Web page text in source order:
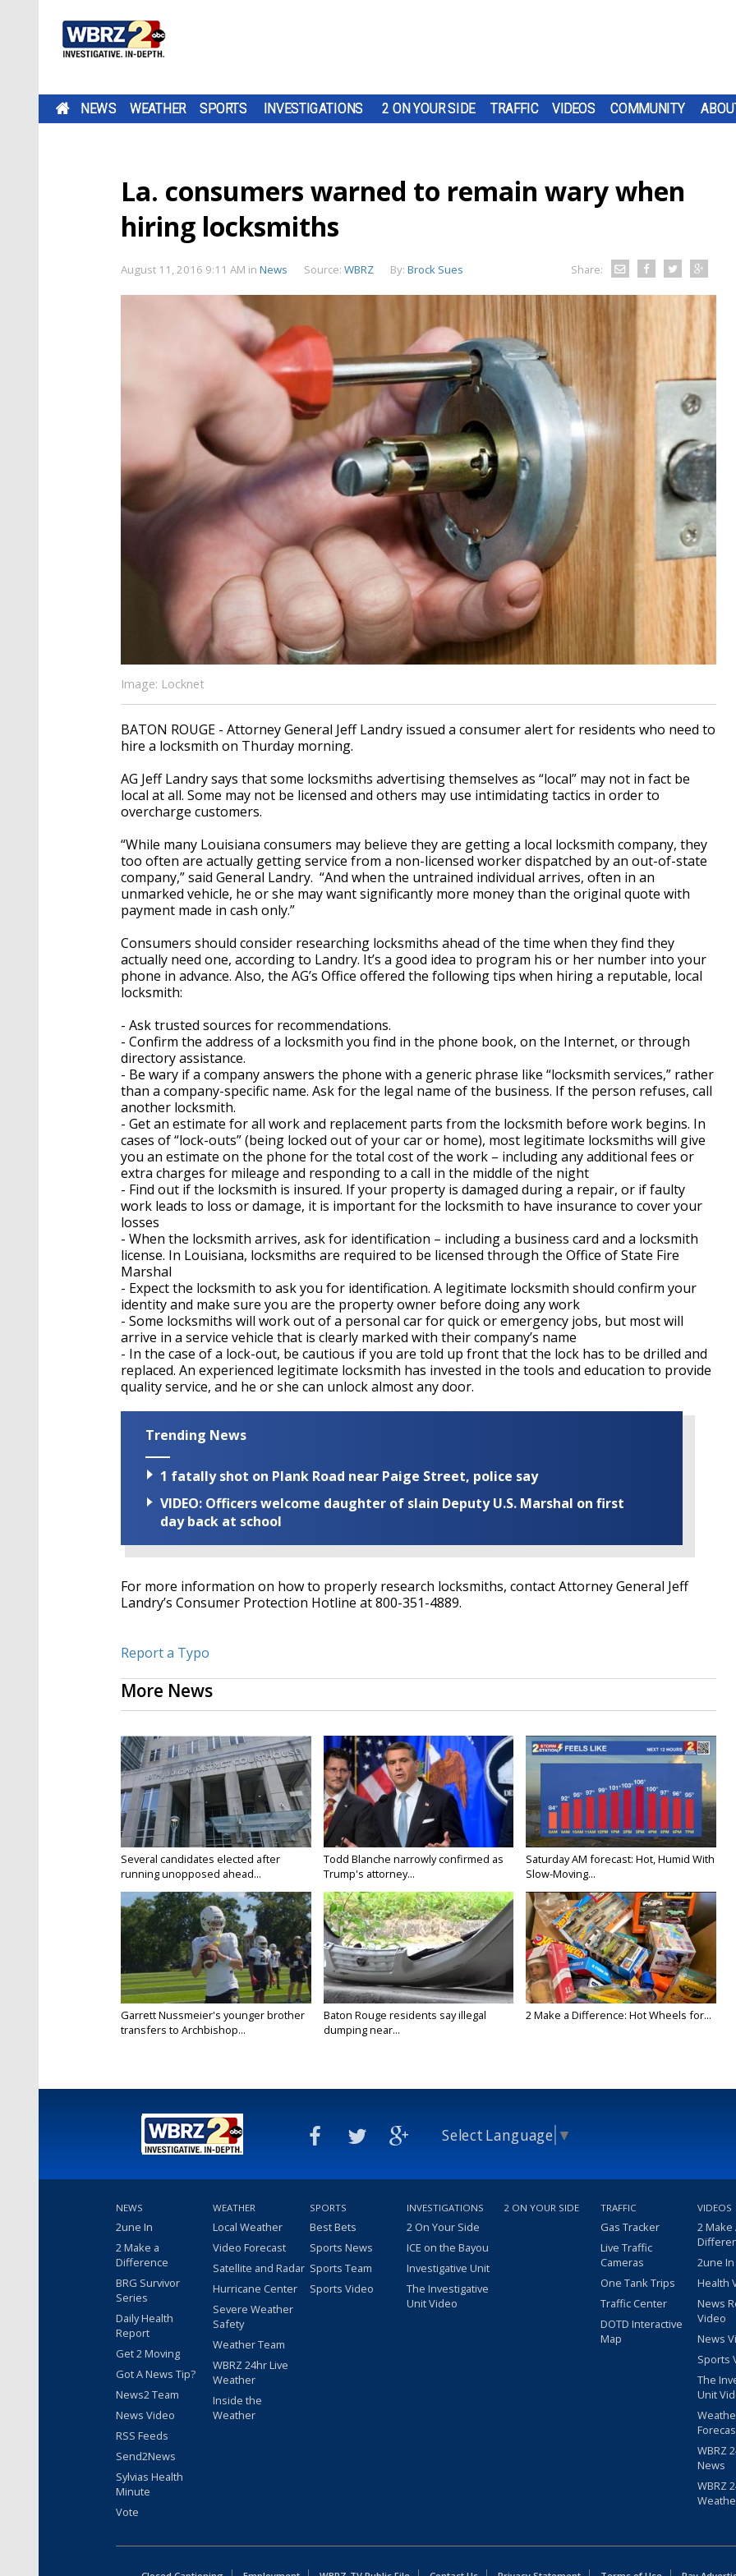
NEWS WEATHER SPORTS INVESTIGATIONS 2 ON YOUR SIDE TRAFFIC VIDEOS COMMUNITY
La. consumers warned to remain wary when
hiring locksmiths
August 11, 2016 9:11 AM in News Source: WBRZ By: Brock Sues Share:
Image: Locknet
BATON ROUGE - Attorney General Jeff Landry issued a consumer alert for residents who need to
hire a locksmith on Thurday morning.
AG Jeff Landry says that some locksmiths advertising themselves as “local” may not in fact be
local at all. Some may not be licensed and others may use intimidating tactics in order to
overcharge customers.
“While many Louisiana consumers may believe they are getting a local locksmith company, they
too often are actually getting service from a non-licensed worker dispatched by an out-of-state
company,” said General Landry. “And when the untrained individual arrives, often in an
unmarked vehicle, he or she may want significantly more money than the original quote with
payment made in cash only.”
Consumers should consider researching locksmiths ahead of the time when they find they
actually need one, according to Landry. It’s a good idea to program his or her number into your
phone in advance. Also, the AG’s Office offered the following tips when hiring a reputable, local
locksmith:
- Ask trusted sources for recommendations.
- Confirm the address of a locksmith you find in the phone book, on the Internet, or through
directory assistance.
- Be wary if a company answers the phone with a generic phrase like “locksmith services,” rather
than a company-specific name. Ask for the legal name of the business. If the person refuses, call
another locksmith.
- Get an estimate for all work and replacement parts from the locksmith before work begins. In
cases of “lock-outs” (being locked out of your car or home), most legitimate locksmiths will give
you an estimate on the phone for the total cost of the work – including any additional fees or
extra charges for mileage and responding to a call in the middle of the night
- Find out if the locksmith is insured. If your property is damaged during a repair, or if faulty
work leads to loss or damage, it is important for the locksmith to have insurance to cover your
losses
- When the locksmith arrives, ask for identification – including a business card and a locksmith
license. In Louisiana, locksmiths are required to be licensed through the Office of State Fire
Marshal
- Expect the locksmith to ask you for identification. A legitimate locksmith should confirm your
identity and make sure you are the property owner before doing any work
- Some locksmiths will work out of a personal car for quick or emergency jobs, but most will
arrive in a service vehicle that is clearly marked with their company’s name
- In the case of a lock-out, be cautious if you are told up front that the lock has to be drilled and
replaced. An experienced legitimate locksmith has invested in the tools and education to provide
quality service, and he or she can unlock almost any door.
Trending News
1 fatally shot on Plank Road near Paige Street, police say
VIDEO: Officers welcome daughter of slain Deputy U.S. Marshal on first
day back at school
For more information on how to properly research locksmiths, contact Attorney General Jeff
Landry’s Consumer Protection Hotline at 800-351-4889.
Report a Typo
More News
Several candidates elected after
running unopposed ahead...
Todd Blanche narrowly confirmed as
Trump's attorney...
Saturday AM forecast: Hot, Humid With
Slow-Moving...
Garrett Nussmeier's younger brother
transfers to Archbishop...
Baton Rouge residents say illegal
dumping near...
2 Make a Difference: Hot Wheels for...
Select Language ▼
NEWS
2une In
2 Make a
Difference
BRG Survivor
Series
Daily Health
Report
Get 2 Moving
Got A News Tip?
News2 Team
News Video
RSS Feeds
Send2News
Sylvias Health
Minute
Vote
WEATHER
Local Weather
Video Forecast
Satellite and Radar
Hurricane Center
Severe Weather
Safety
Weather Team
WBRZ 24hr Live
Weather
Inside the
Weather
SPORTS
Best Bets
Sports News
Sports Team
Sports Video
INVESTIGATIONS
2 On Your Side
ICE on the Bayou
Investigative Unit
The Investigative
Unit Video
2 ON YOUR SIDE TRAFFIC
Gas Tracker
Live Traffic
Cameras
One Tank Trips
Traffic Center
DOTD Interactive
Map
VIDEOS
2 Make
2une
Health
News
Video
News
Sports
The
Unit
WBRZ
News
WBRZ